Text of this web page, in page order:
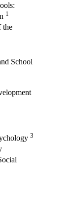
1
the
School
3